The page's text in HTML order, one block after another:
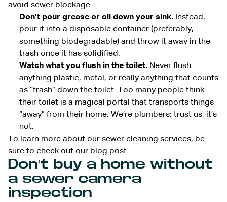
avoid sewer blockage:
Don’t pour grease or oil down your sink. Instead,
pour it into a disposable container (preferably,
something biodegradable) and throw it away in the
trash once it has solidified.
Watch what you flush in the toilet. Never flush
anything plastic, metal, or really anything that counts
as “trash” down the toilet. Too many people think
their toilet is a magical portal that transports things
“away” from their home. We’re plumbers: trust us, it’s
not.
To learn more about our sewer cleaning services, be
sure to check out our blog post.
Don’t buy a home without
a sewer camera
inspection